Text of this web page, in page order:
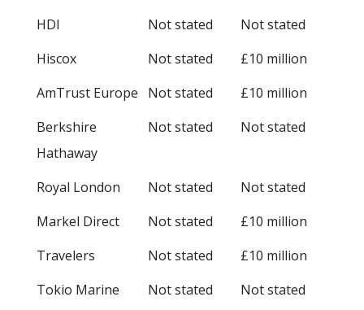
HDI
Not stated
Not stated
Hiscox
Not stated
£10 million
AmTrust Europe
Not stated
£10 million
Berkshire
Hathaway
Not stated Not stated
Royal London Not stated
Not stated
Markel Direct
Not stated
£10 million
Travelers
Not stated
£10 million
Tokio Marine
Not stated
Not stated